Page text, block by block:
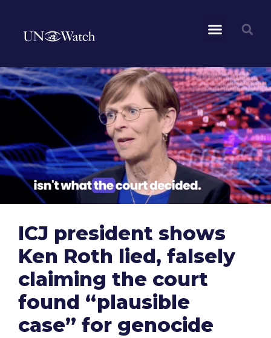
ICJ president shows
Ken Roth lied, falsely
claiming the court
found “plausible
case” for genocide